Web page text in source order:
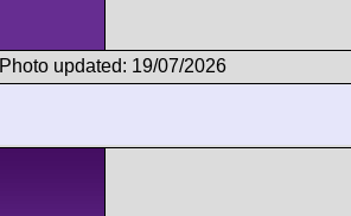
Photo updated: 19/07/2026